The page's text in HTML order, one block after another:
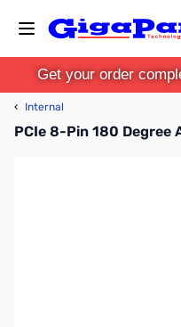
Get your order
‹ Internal